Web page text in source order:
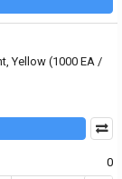
Yellow (1000 EA /
0